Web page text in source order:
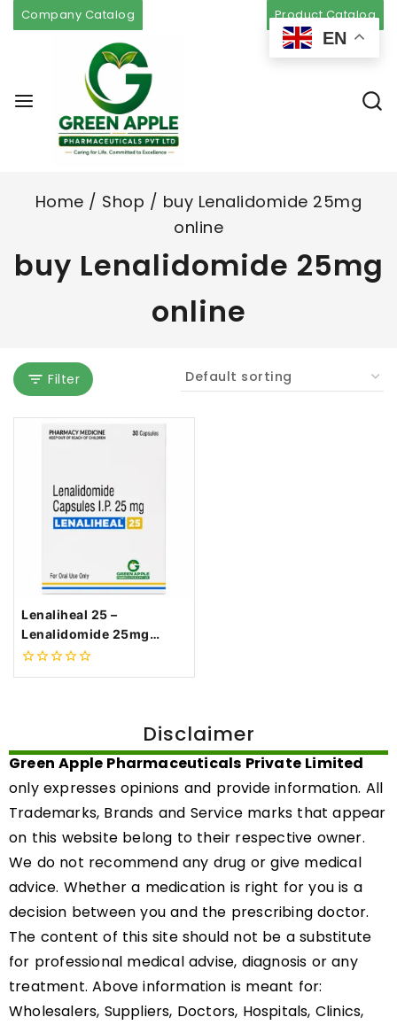
Company Catalog Product Catalog
Home / Shop / buy Lenalidomide 25mg
online
buy Lenalidomide 25mg
online
Filter
Lenaliheal 25 –
Lenalidomide 25mg
Capsule
0
Disclaimer
Green Apple Pharmaceuticals Private Limited
only expresses opinions and provide information. All
Trademarks, Brands and Service marks that appear
on this website belong to their respective owner.
We do not recommend any drug or give medical
advice. Whether a medication is right for you is a
decision between you and the prescribing doctor.
The content of this site should not be a substitute
for professional medical advise, diagnosis or any
treatment. Above information is meant for:
Wholesalers, Suppliers, Doctors, Hospitals, Clinics,
EN